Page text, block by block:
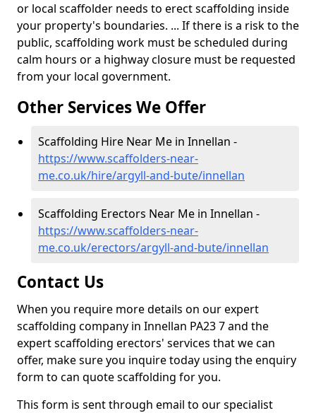
or local scaffolder needs to erect scaffolding inside
your property's boundaries. ... If there is a risk to the
public, scaffolding work must be scheduled during
calm hours or a highway closure must be requested
from your local government.
Other Services We Offer
Scaffolding Hire Near Me in Innellan -
https://www.scaffolders-near-
me.co.uk/hire/argyll-and-bute/innellan
Scaffolding Erectors Near Me in Innellan -
https://www.scaffolders-near-
me.co.uk/erectors/argyll-and-bute/innellan
Contact Us
When you require more details on our expert
scaffolding company in Innellan PA23 7 and the
expert scaffolding erectors' services that we can
offer, make sure you inquire today using the enquiry
form to can quote scaffolding for you.
This form is sent through email to our specialist